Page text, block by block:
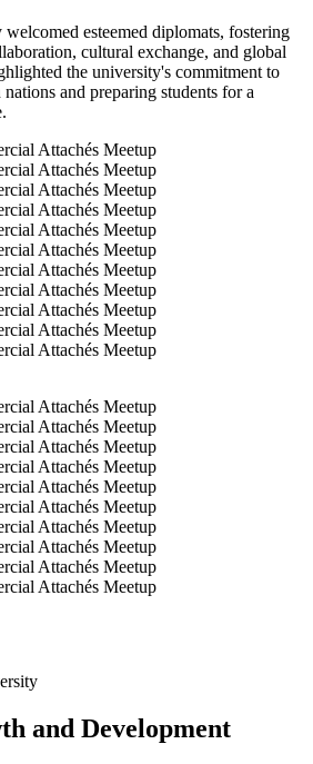
esteemed diplomats, fostering
cultural exchange, and global
the university's commitment to
and preparing students for a
and Development